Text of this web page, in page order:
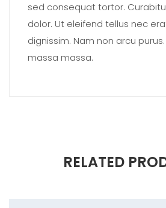
sed consequat tortor.
dolor. Ut eleifend tellus nec
dignissim. Nam non arcu
massa massa.
RELATED